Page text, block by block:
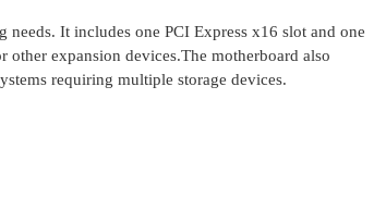
It includes one PCI Express x16 slot and one
expansion devices.The motherboard also
requiring multiple storage devices.